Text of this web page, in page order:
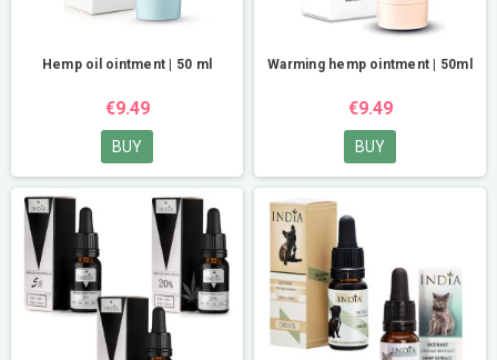
Hemp oil ointment | 50 ml
€9.49
BUY
Warming hemp ointment | 50ml
€9.49
BUY